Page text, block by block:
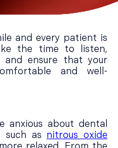
and every patient is
the time to listen,
and ensure that your
and well-
anxious about dental
as nitrous oxide